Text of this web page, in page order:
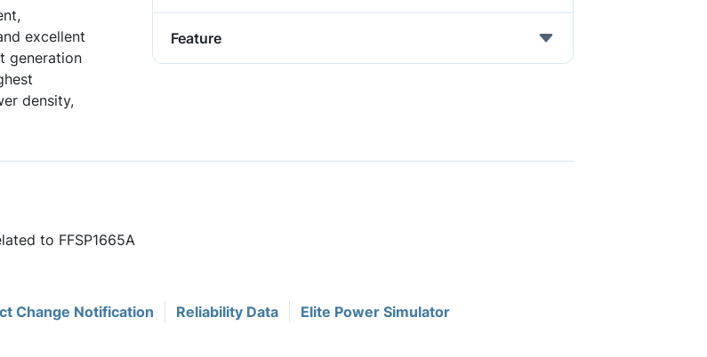
excellent
generation
density,
Feature
to FFSP1665A
Change Notification Reliability Data Elite Power Simulator